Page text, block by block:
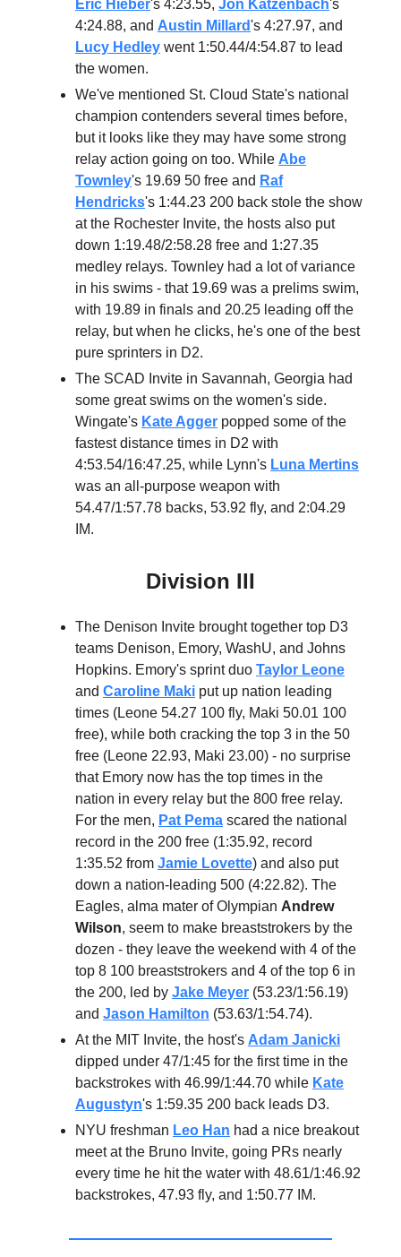
Eric Hieber's 4:23.55, Jon Katzenbach's
4:24.88, and Austin Millard 's 4:27.97, and
Lucy Hedley went 1:50.44/4:54.87 to lead
the women.
We've mentioned St. Cloud State's national
champion contenders several times before,
but it looks like they may have some strong
relay action going on too. While Abe
Townley's 19.69 50 free and Raf
Hendricks's 1:44.23 200 back stole the show
at the Rochester Invite, the hosts also put
down 1:19.48/2:58.28 free and 1:27.35
medley relays. Townley had a lot of variance
in his swims - that 19.69 was a prelims swim,
with 19.89 in finals and 20.25 leading off the
relay, but when he clicks, he's one of the best
pure sprinters in D2.
The SCAD Invite in Savannah, Georgia had
some great swims on the women's side.
Wingate's Kate Agger popped some of the
fastest distance times in D2 with
4:53.54/16:47.25, while Lynn's Luna Mertins
was an all-purpose weapon with
54.47/1:57.78 backs, 53.92 fly, and 2:04.29
IM.
Division III
The Denison Invite brought together top D3
teams Denison, Emory, WashU, and Johns
Hopkins. Emory's sprint duo Taylor Leone
and Caroline Maki put up nation leading
times (Leone 54.27 100 fly, Maki 50.01 100
free), while both cracking the top 3 in the 50
free (Leone 22.93, Maki 23.00) - no surprise
that Emory now has the top times in the
nation in every relay but the 800 free relay.
For the men, Pat Pema scared the national
record in the 200 free (1:35.92, record
1:35.52 from Jamie Lovette) and also put
down a nation-leading 500 (4:22.82). The
Eagles, alma mater of Olympian Andrew
Wilson, seem to make breaststrokers by the
dozen - they leave the weekend with 4 of the
top 8 100 breaststrokers and 4 of the top 6 in
the 200, led by Jake Meyer (53.23/1:56.19)
and Jason Hamilton (53.63/1:54.74).
At the MIT Invite, the host's Adam Janicki
dipped under 47/1:45 for the first time in the
backstrokes with 46.99/1:44.70 while Kate
Augustyn's 1:59.35 200 back leads D3.
NYU freshman Leo Han had a nice breakout
meet at the Bruno Invite, going PRs nearly
every time he hit the water with 48.61/1:46.92
backstrokes, 47.93 fly, and 1:50.77 IM.